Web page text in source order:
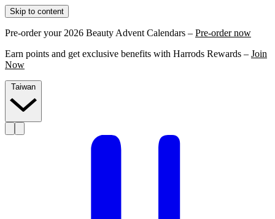
Skip to content
Pre-order your 2026 Beauty Advent Calendars – Pre-order now
Earn points and get exclusive benefits with Harrods Rewards – Join
Now